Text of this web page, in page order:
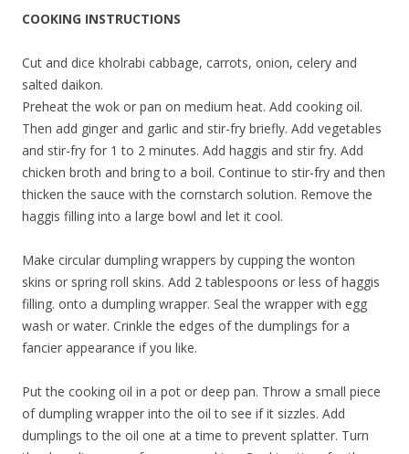
COOKING INSTRUCTIONS
Cut and dice kholrabi cabbage, carrots, onion, celery and
salted daikon.
Preheat the wok or pan on medium heat. Add cooking oil.
Then add ginger and garlic and stir-fry briefly. Add vegetables
and stir-fry for 1 to 2 minutes. Add haggis and stir fry. Add
chicken broth and bring to a boil. Continue to stir-fry and then
thicken the sauce with the cornstarch solution. Remove the
haggis filling into a large bowl and let it cool.
Make circular dumpling wrappers by cupping the wonton
skins or spring roll skins. Add 2 tablespoons or less of haggis
filling. onto a dumpling wrapper. Seal the wrapper with egg
wash or water. Crinkle the edges of the dumplings for a
fancier appearance if you like.
Put the cooking oil in a pot or deep pan. Throw a small piece
of dumpling wrapper into the oil to see if it sizzles. Add
dumplings to the oil one at a time to prevent splatter. Turn